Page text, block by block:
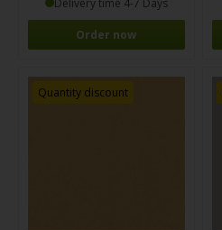
Delivery time 4-7 Days
Order now
Quantity discount